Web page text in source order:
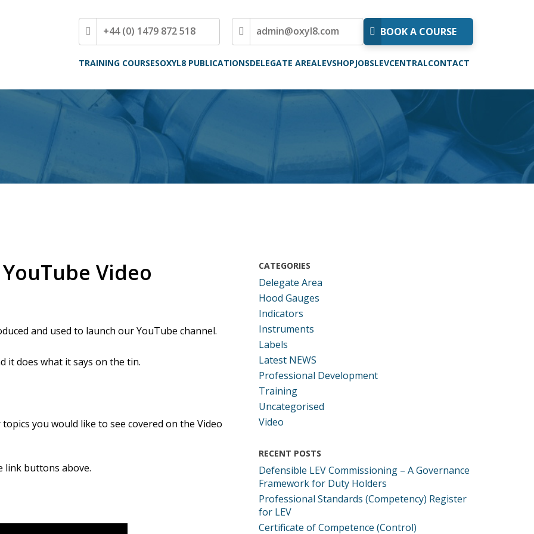
+44 (0) 1479 872 518 admin@oxyl8.com BOOK A COURSE
TRAINING COURSESOXYL8 PUBLICATIONSDELEGATE AREALEVSHOPJOBSLEVCENTRALCONTACT
Video
and used to launch our YouTube channel.
it does what it says on the tin.
you would like to see covered on the Video
link buttons above.
CATEGORIES
Delegate Area
Hood Gauges
Indicators
Instruments
Labels
Latest NEWS
Professional Development
Training
Uncategorised
Video
RECENT POSTS
Defensible LEV Commissioning – A Governance
Framework for Duty Holders
Professional Standards (Competency) Register
for LEV
Certificate of Competence (Control)